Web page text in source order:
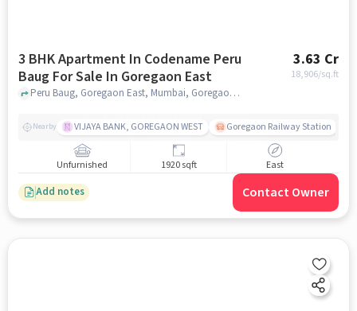
3 BHK Apartment In Codename Peru
Baug For Sale In Goregaon East
3.63 Cr
18,906/sq.ft
Peru Baug, Goregaon East, Mumbai, Goregaon East, mumbai
Nearby VIJAYA BANK, GOREGAON WEST Goregaon Railway Station
Unfurnished 1920 sqft East
Add notes Contact Owner